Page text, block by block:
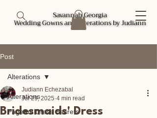
Savannah Georgia
Wedding Gowns and Alterations by Judiann
Savannah Georgia
Wedding Gowns and Alterations by Judiann
Post
Alterations
Pageant Dress Secrets
Alterations
Bridesmaids' Dress
Judiann Echezabal
Jul 29, 2025 4 min read